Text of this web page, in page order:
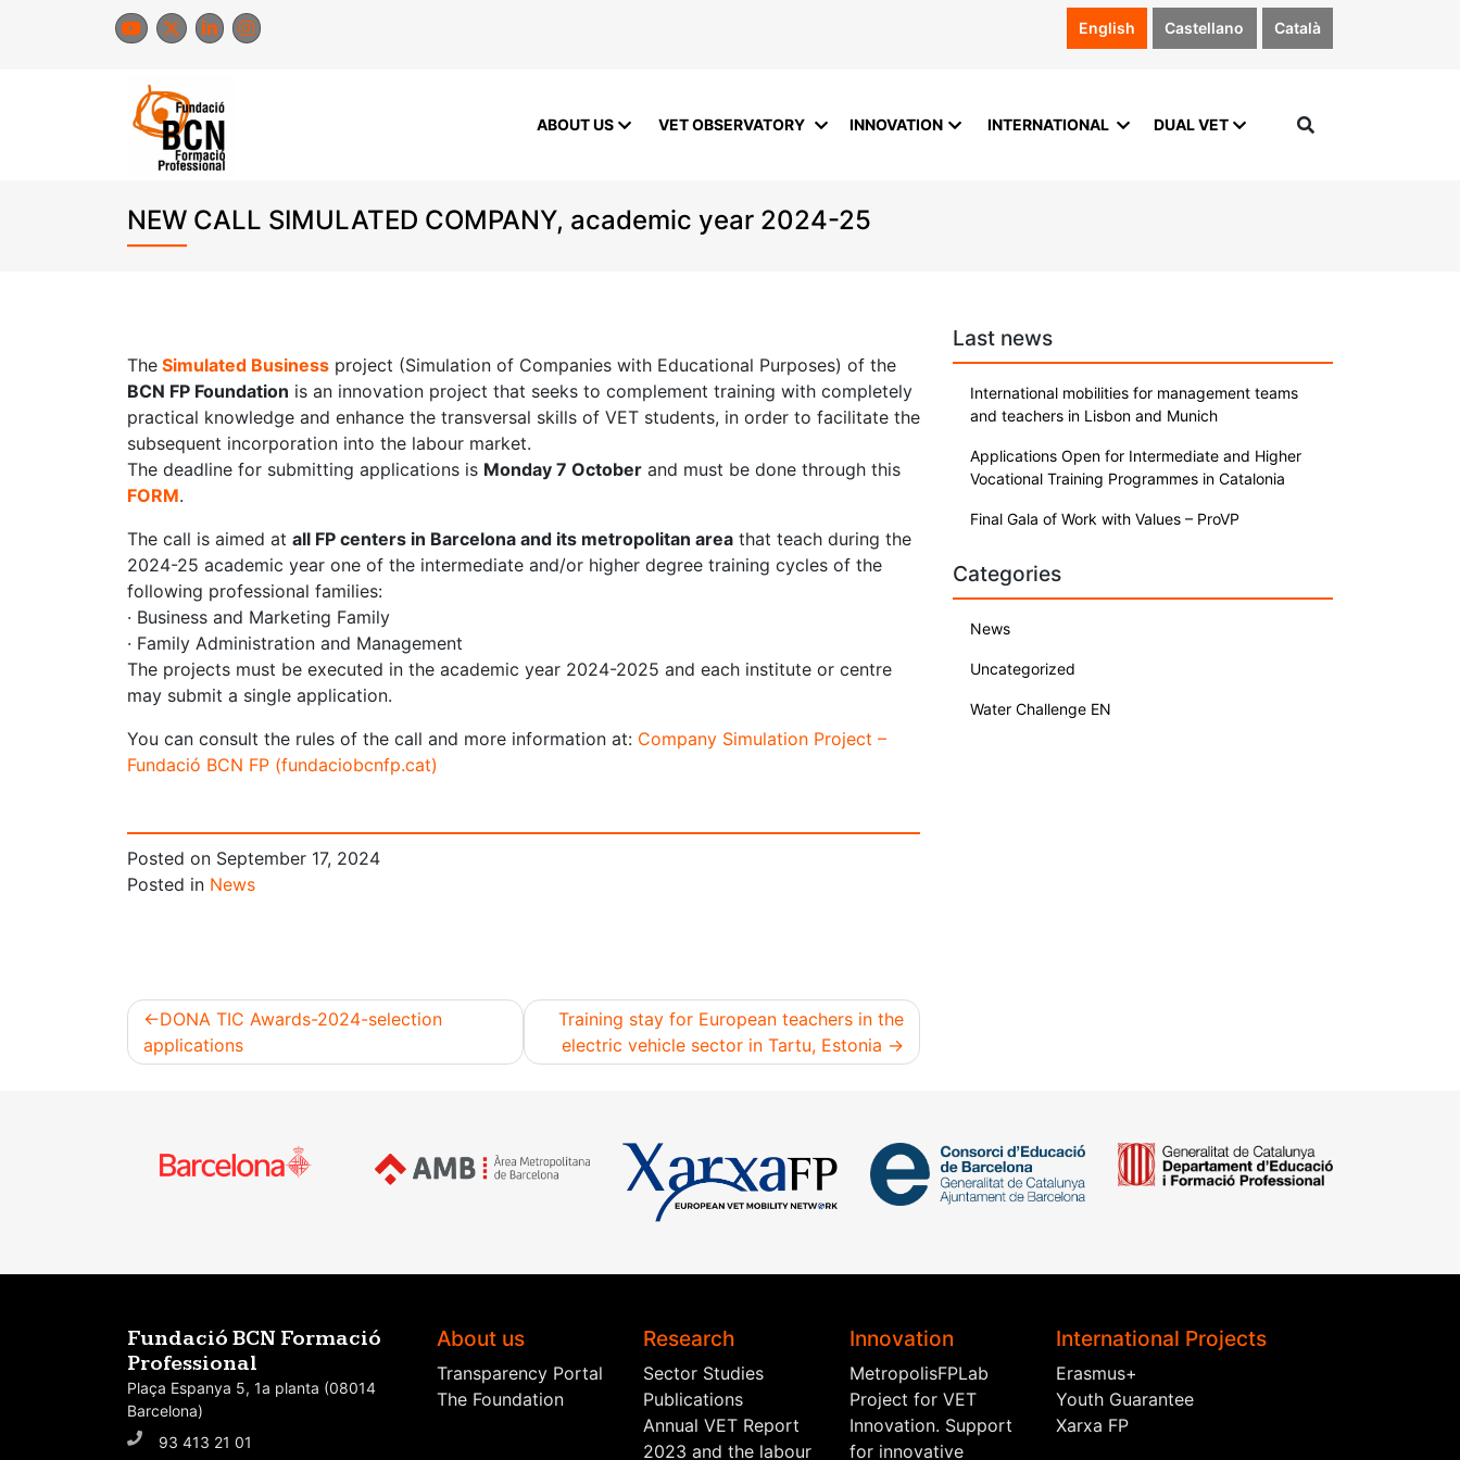
English Castellano Català
NEW CALL SIMULATED COMPANY, academic year 2024-25
ABOUT US VET OBSERVATORY INNOVATION INTERNATIONAL DUAL VET
The Simulated Business project (Simulation of Companies with Educational Purposes) of the
BCN FP Foundation is an innovation project that seeks to complement training with completely
practical knowledge and enhance the transversal skills of VET students, in order to facilitate the
subsequent incorporation into the labour market.
The deadline for submitting applications is Monday 7 October and must be done through this
FORM.
The call is aimed at all FP centers in Barcelona and its metropolitan area that teach during the
2024-25 academic year one of the intermediate and/or higher degree training cycles of the
following professional families:
· Business and Marketing Family
· Family Administration and Management
The projects must be executed in the academic year 2024-2025 and each institute or centre
may submit a single application.
You can consult the rules of the call and more information at: Company Simulation Project –
Fundació BCN FP (fundaciobcnfp.cat)
Posted on September 17, 2024
Posted in News
Post
DONA TIC Awards-2024-selection
applications
Training stay for European teachers in the
electric vehicle sector in Tartu, Estonia
Last news
International mobilities for management teams
and teachers in Lisbon and Munich
Applications Open for Intermediate and Higher
Vocational Training Programmes in Catalonia
Final Gala of Work with Values – ProVP
Categories
News
Uncategorized
Water Challenge EN
Fundació BCN Formació
Professional
Plaça Espanya 5, 1a planta (08014
Barcelona)
93 413 21 01
About us
Transparency Portal
The Foundation
Research
Sector Studies
Publications
Annual VET Report
2023 and the labour
Innovation
MetropolisFPLab
Project for VET
Innovation. Support
for innovative
International Projects
Erasmus+
Youth Guarantee
Xarxa FP